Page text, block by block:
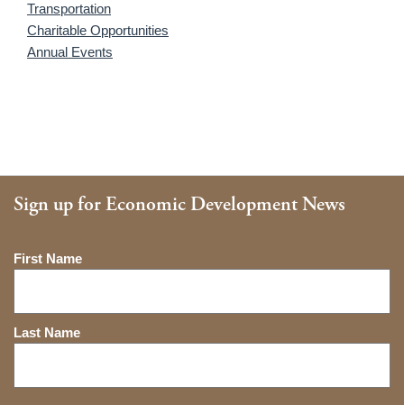
Transportation
Charitable Opportunities
Annual Events
Sign up for Economic Development News
Name
First Name
Last Name